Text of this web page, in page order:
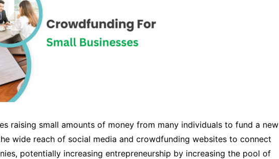
raising small amounts of money from many individuals to fund a new
wide reach of social media and crowdfunding websites to connect
potentially increasing entrepreneurship by increasing the pool of